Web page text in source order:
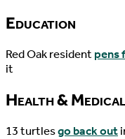
Education
Red Oak residentpens
it
Health &
13 turtlesgo back out